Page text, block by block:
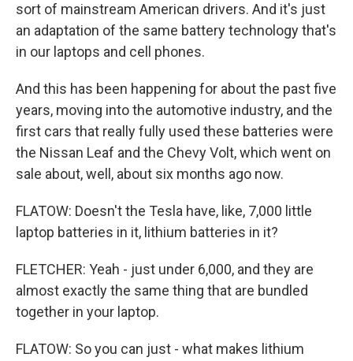
sort of mainstream American drivers. And it's just
an adaptation of the same battery technology that's
in our laptops and cell phones.
And this has been happening for about the past five
years, moving into the automotive industry, and the
first cars that really fully used these batteries were
the Nissan Leaf and the Chevy Volt, which went on
sale about, well, about six months ago now.
FLATOW: Doesn't the Tesla have, like, 7,000 little
laptop batteries in it, lithium batteries in it?
FLETCHER: Yeah - just under 6,000, and they are
almost exactly the same thing that are bundled
together in your laptop.
FLATOW: So you can just - what makes lithium